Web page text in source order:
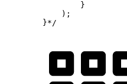
                }
            );
        }*/